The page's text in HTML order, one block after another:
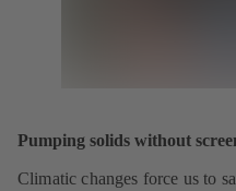
Pumping solids without
Climatic changes force us to